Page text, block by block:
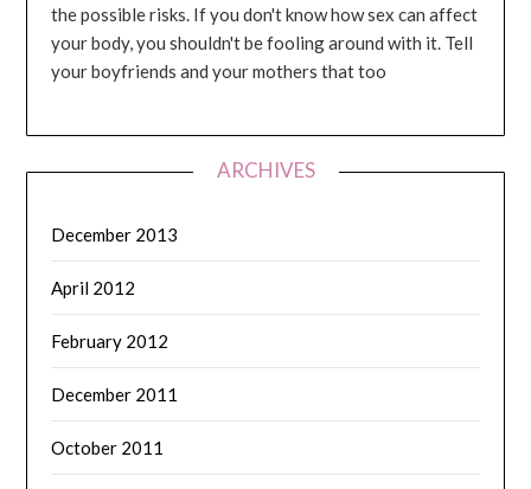
the possible risks. If you don't know how sex can affect
your body, you shouldn't be fooling around with it. Tell
your boyfriends and your mothers that too
ARCHIVES
December 2013
April 2012
February 2012
December 2011
October 2011